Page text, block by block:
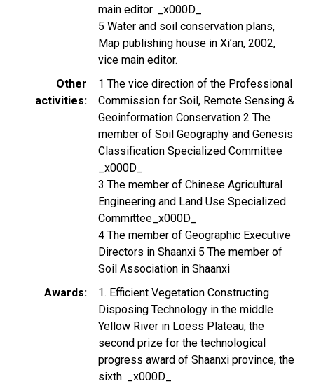
main editor. _x000D_
5 Water and soil conservation plans,
Map publishing house in Xi’an, 2002,
vice main editor.
Other
activities
1 The vice direction of the Professional
Commission for Soil, Remote Sensing &
Geoinformation Conservation 2 The
member of Soil Geography and Genesis
Classification Specialized Committee
_x000D_
3 The member of Chinese Agricultural
Engineering and Land Use Specialized
Committee_x000D_
4 The member of Geographic Executive
Directors in Shaanxi 5 The member of
Soil Association in Shaanxi
Awards
1. Efficient Vegetation Constructing
Disposing Technology in the middle
Yellow River in Loess Plateau, the
second prize for the technological
progress award of Shaanxi province, the
sixth. _x000D_